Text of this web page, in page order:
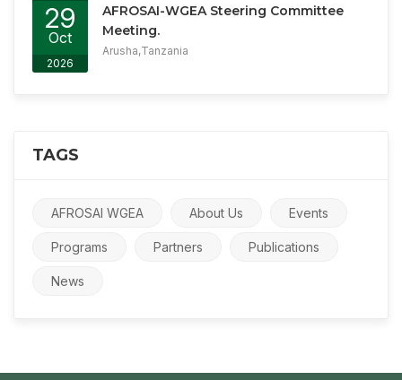
2026
29
Oct
2026
AFROSAI-WGEA Steering Committee
Meeting.
Arusha,Tanzania
TAGS
AFROSAI WGEA About Us Events
Programs Partners Publications
News